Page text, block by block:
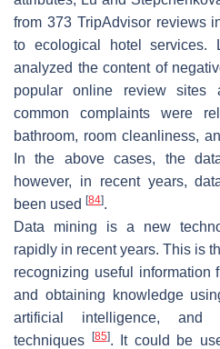
from 373 TripAdvisor reviews
to ecological hotel services.
analyzed the content of
popular online review sites
common complaints were
bathroom, room cleanliness,
In the above cases, the
however, in recent years,
been used [84].
Data mining is a new
rapidly in recent years. This is
recognizing useful information
and obtaining knowledge
artificial intelligence, and
techniques
[85]. It could be